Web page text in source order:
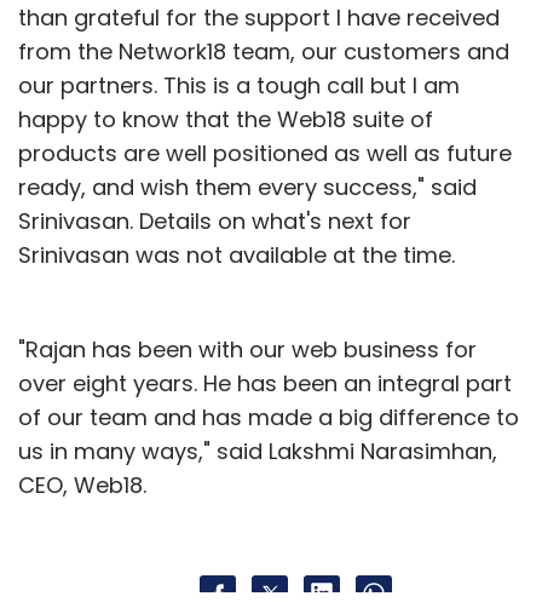
than grateful for the support I have received
from the Network18 team, our customers and
our partners. This is a tough call but I am
happy to know that the Web18 suite of
products are well positioned as well as future
ready, and wish them every success," said
Srinivasan. Details on what's next for
Srinivasan was not available at the time.
"Rajan has been with our web business for
over eight years. He has been an integral part
of our team and has made a big difference to
us in many ways," said Lakshmi Narasimhan,
CEO, Web18.